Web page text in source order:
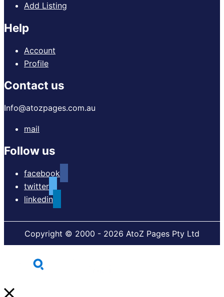
Add Listing
Help
Account
Profile
Contact us
Info@atozpages.com.au
mail
Follow us
facebook
twitter
linkedin
Copyright © 2000 - 2026 AtoZ Pages Pty Ltd